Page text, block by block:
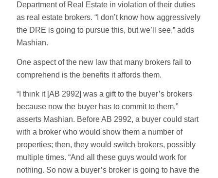
Department of Real Estate in violation of their duties
as real estate brokers. “I don’t know how aggressively
the DRE is going to pursue this, but we’ll see,” adds
Mashian.
One aspect of the new law that many brokers fail to
comprehend is the benefits it affords them.
“I think it [AB 2992] was a gift to the buyer’s brokers
because now the buyer has to commit to them,”
asserts Mashian. Before AB 2992, a buyer could start
with a broker who would show them a number of
properties; then, they would switch brokers, possibly
multiple times. “And all these guys would work for
nothing. So now a buyer’s broker is going to have the